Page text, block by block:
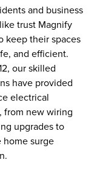
and business
trust Magnify
keep their spaces
and efficient.
our skilled
have provided
electrical
from new wiring
upgrades to
surge